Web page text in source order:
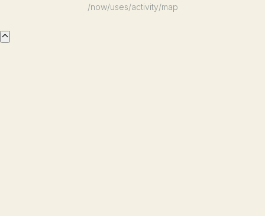
/now/uses/activity/map